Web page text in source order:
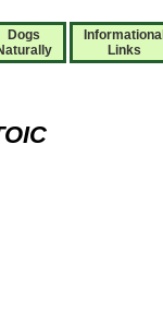
Dogs
Informational
Links